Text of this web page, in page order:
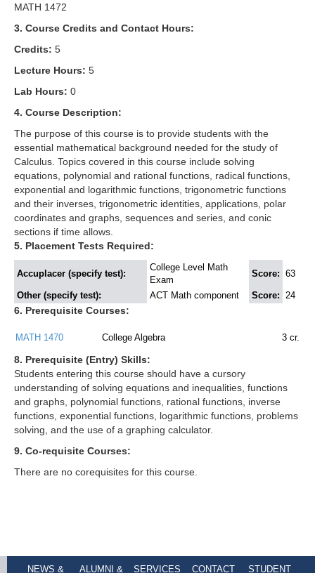
MATH 1472
3. Course Credits and Contact Hours:
Credits: 5
Lecture Hours: 5
Lab Hours: 0
4. Course Description:
The purpose of this course is to provide students with the
essential mathematical background needed for the study of
Calculus. Topics covered in this course include solving
equations, polynomial and rational functions, radical functions,
exponential and logarithmic functions, trigonometric functions
and their inverses, trigonometric identities, applications, polar
coordinates and graphs, sequences and series, and conic
sections if time allows.
5. Placement Tests Required:
Accuplacer (specify test):
College Level Math
Exam
Score: 63
Other (specify test): ACT Math component Score: 24
6. Prerequisite Courses:
MATH 1470 College Algebra 3 cr.
8. Prerequisite (Entry) Skills:
Students entering this course should have a cursory
understanding of solving equations and inequalities, functions
and graphs, polynomial functions, rational functions, inverse
functions, exponential functions, logarithmic functions, problems
solving, and the use of a graphing calculator.
9. Co-requisite Courses:
There are no corequisites for this course.
NEWS & ALUMNI & SERVICES CONTACT STUDENT